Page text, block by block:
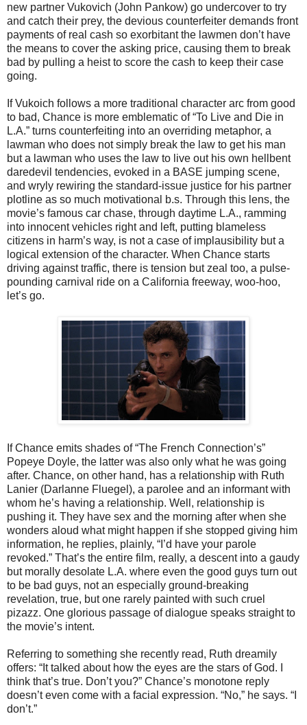
new partner Vukovich (John Pankow) go undercover to try
and catch their prey, the devious counterfeiter demands front
payments of real cash so exorbitant the lawmen don’t have
the means to cover the asking price, causing them to break
bad by pulling a heist to score the cash to keep their case
going.
If Vukoich follows a more traditional character arc from good
to bad, Chance is more emblematic of “To Live and Die in
L.A.” turns counterfeiting into an overriding metaphor, a
lawman who does not simply break the law to get his man
but a lawman who uses the law to live out his own hellbent
daredevil tendencies, evoked in a BASE jumping scene,
and wryly rewiring the standard-issue justice for his partner
plotline as so much motivational b.s. Through this lens, the
movie’s famous car chase, through daytime L.A., ramming
into innocent vehicles right and left, putting blameless
citizens in harm’s way, is not a case of implausibility but a
logical extension of the character. When Chance starts
driving against traffic, there is tension but zeal too, a pulse-
pounding carnival ride on a California freeway, woo-hoo,
let’s go.
If Chance emits shades of “The French Connection’s”
Popeye Doyle, the latter was also only what he was going
after. Chance, on other hand, has a relationship with Ruth
Lanier (Darlanne Fluegel), a parolee and an informant with
whom he’s having a relationship. Well, relationship is
pushing it. They have sex and the morning after when she
wonders aloud what might happen if she stopped giving him
information, he replies, plainly, “I’d have your parole
revoked.” That’s the entire film, really, a descent into a gaudy
but morally desolate L.A. where even the good guys turn out
to be bad guys, not an especially ground-breaking
revelation, true, but one rarely painted with such cruel
pizazz. One glorious passage of dialogue speaks straight to
the movie’s intent.
Referring to something she recently read, Ruth dreamily
offers: “It talked about how the eyes are the stars of God. I
think that’s true. Don’t you?” Chance’s monotone reply
doesn’t even come with a facial expression. “No,” he says. “I
don’t.”